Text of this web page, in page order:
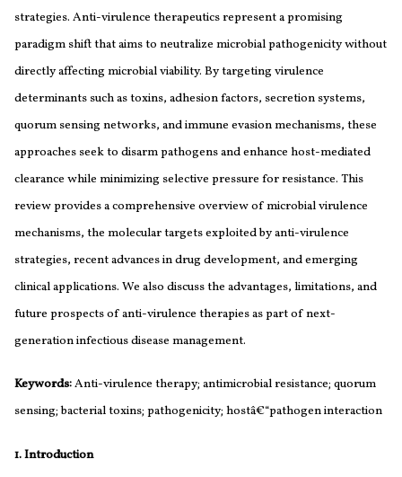
strategies. Anti-virulence therapeutics represent a promising
paradigm shift that aims to neutralize microbial pathogenicity without
directly affecting microbial viability. By targeting virulence
determinants such as toxins, adhesion factors, secretion systems,
quorum sensing networks, and immune evasion mechanisms, these
approaches seek to disarm pathogens and enhance host-mediated
clearance while minimizing selective pressure for resistance. This
review provides a comprehensive overview of microbial virulence
mechanisms, the molecular targets exploited by anti-virulence
strategies, recent advances in drug development, and emerging
clinical applications. We also discuss the advantages, limitations, and
future prospects of anti-virulence therapies as part of next-
generation infectious disease management.
Keywords:Anti-virulence therapy; antimicrobial resistance; quorum
sensing; bacterial toxins; pathogenicity; hostâ€“pathogen interaction
1. Introduction